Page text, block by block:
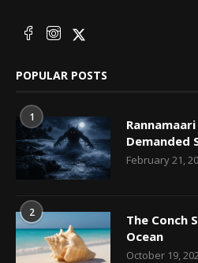
POPULAR POSTS
1
Demanded
February 21,
2
The Conch
Ocean
October 19,